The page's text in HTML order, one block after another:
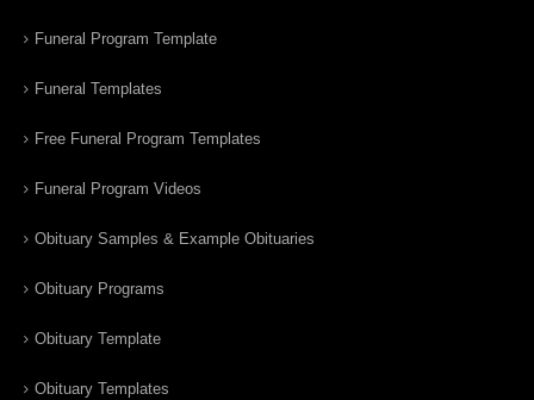
Funeral Program Template
Funeral Templates
Free Funeral Program Templates
Funeral Program Videos
Obituary Samples & Example Obituaries
Obituary Programs
Obituary Template
Obituary Templates